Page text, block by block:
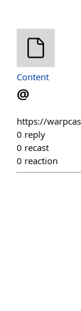
Content
@
https://
0 reply
0 recast
0 reaction